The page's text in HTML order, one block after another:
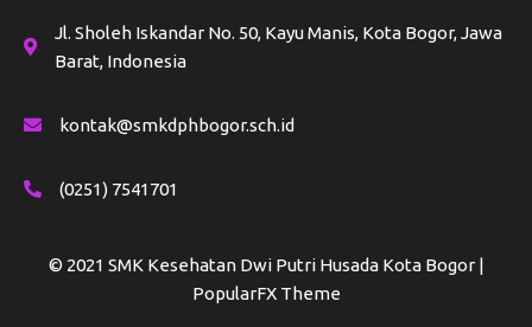
Jl. Sholeh Iskandar No. 50, Kayu Manis, Kota Bogor, Jawa
Barat, Indonesia
kontak@smkdphbogor.sch.id
(0251) 7541701
© 2021 SMK Kesehatan Dwi Putri Husada Kota Bogor |
PopularFX Theme